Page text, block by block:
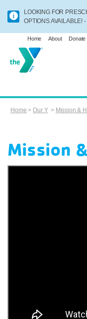
LOOKING FOR
OPTIONS AVAILABLE! -
Home About Donate
Home >Our Y> Mission &
Mission